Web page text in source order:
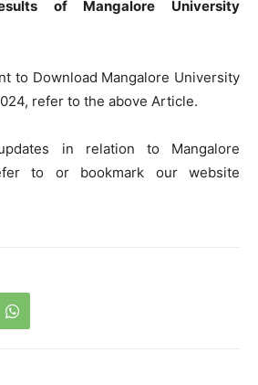
of Mangalore University
to Download Mangalore University
refer to the above Article.
in relation to Mangalore
to or bookmark our website